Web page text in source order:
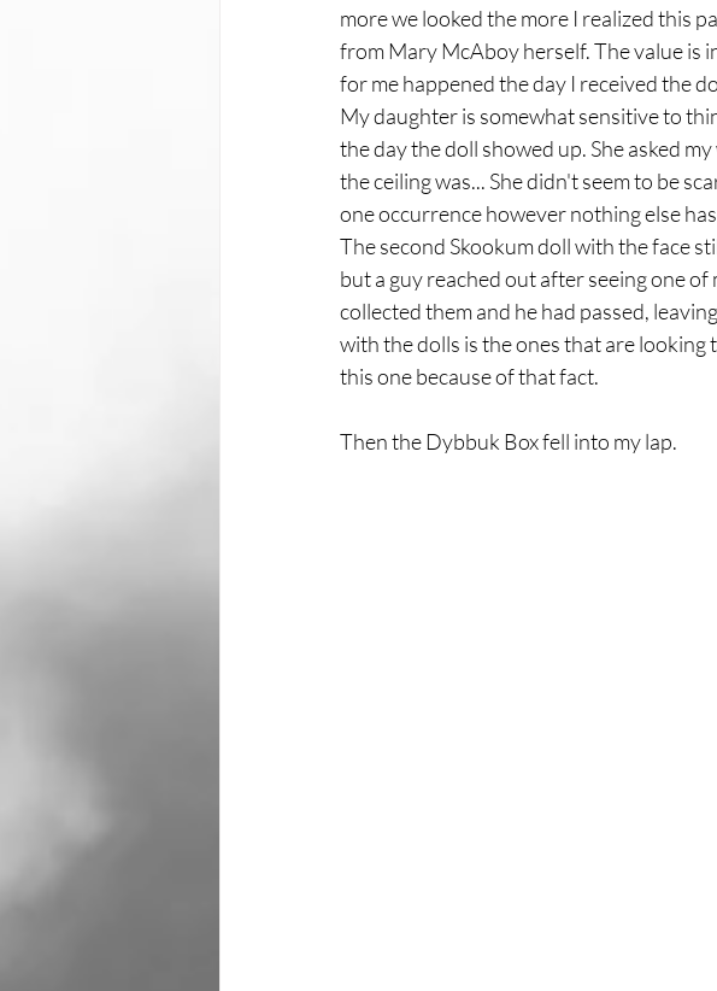
more we looked the more I realized this
from Mary McAboy herself. The value is
for me happened the day I received the
My daughter is somewhat sensitive to
the day the doll showed up. She asked
the ceiling was... She didn't seem to be
one occurrence however nothing else
The second Skookum doll with the face
but a guy reached out after seeing one
collected them and he had passed,
with the dolls is the ones that are
this one because of that fact.
Then the Dybbuk Box fell into my lap.